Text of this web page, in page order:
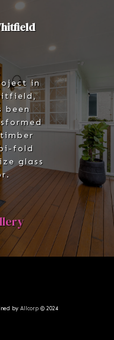
in
been
fold
glass
by Allcorp© 2024